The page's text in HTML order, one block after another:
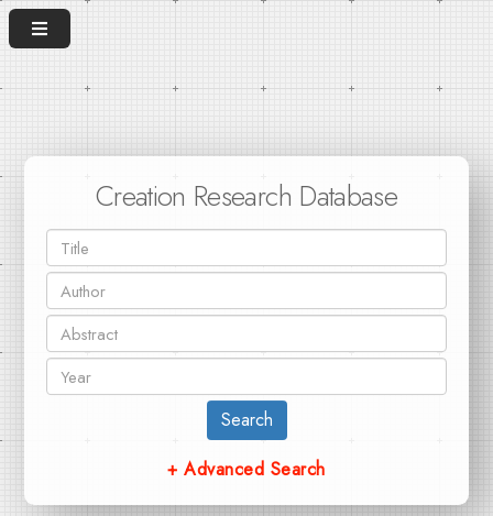
Creation Research Database
Search
+ Advanced Search